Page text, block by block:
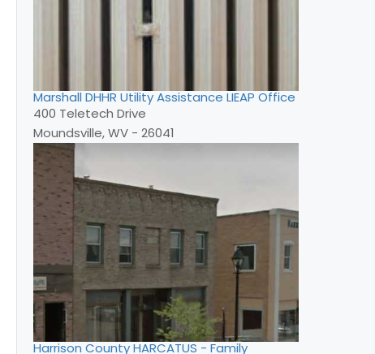
Marshall DHHR Utility Assistance LIEAP Office
400 Teletech Drive
Moundsville, WV - 26041
Harrison County HARCATUS - Family